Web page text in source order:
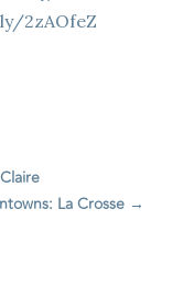
2zAOfeZ
La Crosse →